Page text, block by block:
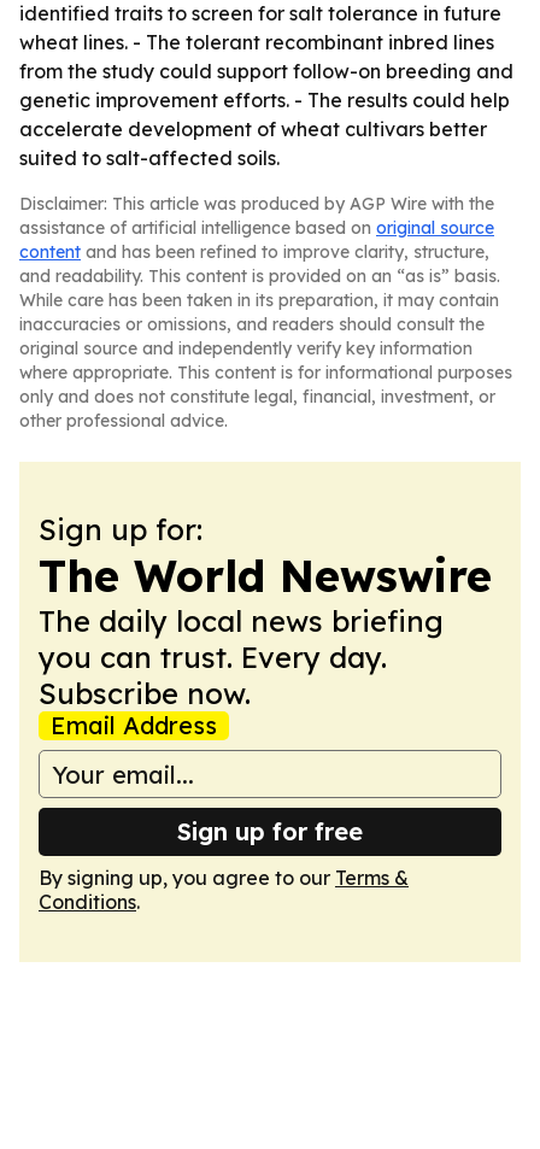
identified traits to screen for salt tolerance in future
wheat lines. - The tolerant recombinant inbred lines
from the study could support follow-on breeding and
genetic improvement efforts. - The results could help
accelerate development of wheat cultivars better
suited to salt-affected soils.
Disclaimer: This article was produced by AGP Wire with the
assistance of artificial intelligence based on original source
content and has been refined to improve clarity, structure,
and readability. This content is provided on an “as is” basis.
While care has been taken in its preparation, it may contain
inaccuracies or omissions, and readers should consult the
original source and independently verify key information
where appropriate. This content is for informational purposes
only and does not constitute legal, financial, investment, or
other professional advice.
Sign up for:
The World Newswire
The daily local news briefing
you can trust. Every day.
Subscribe now.
Email Address
Sign up for free
By signing up, you agree to our Terms &
Conditions.